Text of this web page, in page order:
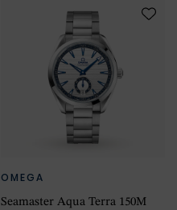
OMEGA
Seamaster Aqua Terra 150M